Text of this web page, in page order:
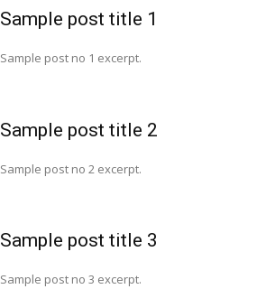
Sample post title 1
Sample post no 1 excerpt.
Sample post title 2
Sample post no 2 excerpt.
Sample post title 3
Sample post no 3 excerpt.